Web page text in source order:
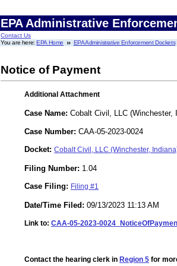
EPA Administrative
Contact Us
You are here:EPA Home EPA Administrative Enforcement Dockets
Notice of Payment
Additional Attachment
Case Name: Cobalt Civil, LLC (Winchester,
Case Number: CAA-05-2023-0024
Docket: Cobalt Civil, LLC (Winchester,
Filing Number: 1.04
Case Filing: Filing #1
Date/Time Filed: 09/13/2023 11:13 AM
Link to: CAA-05-2023-
Contact the hearing clerk in Region 5 for